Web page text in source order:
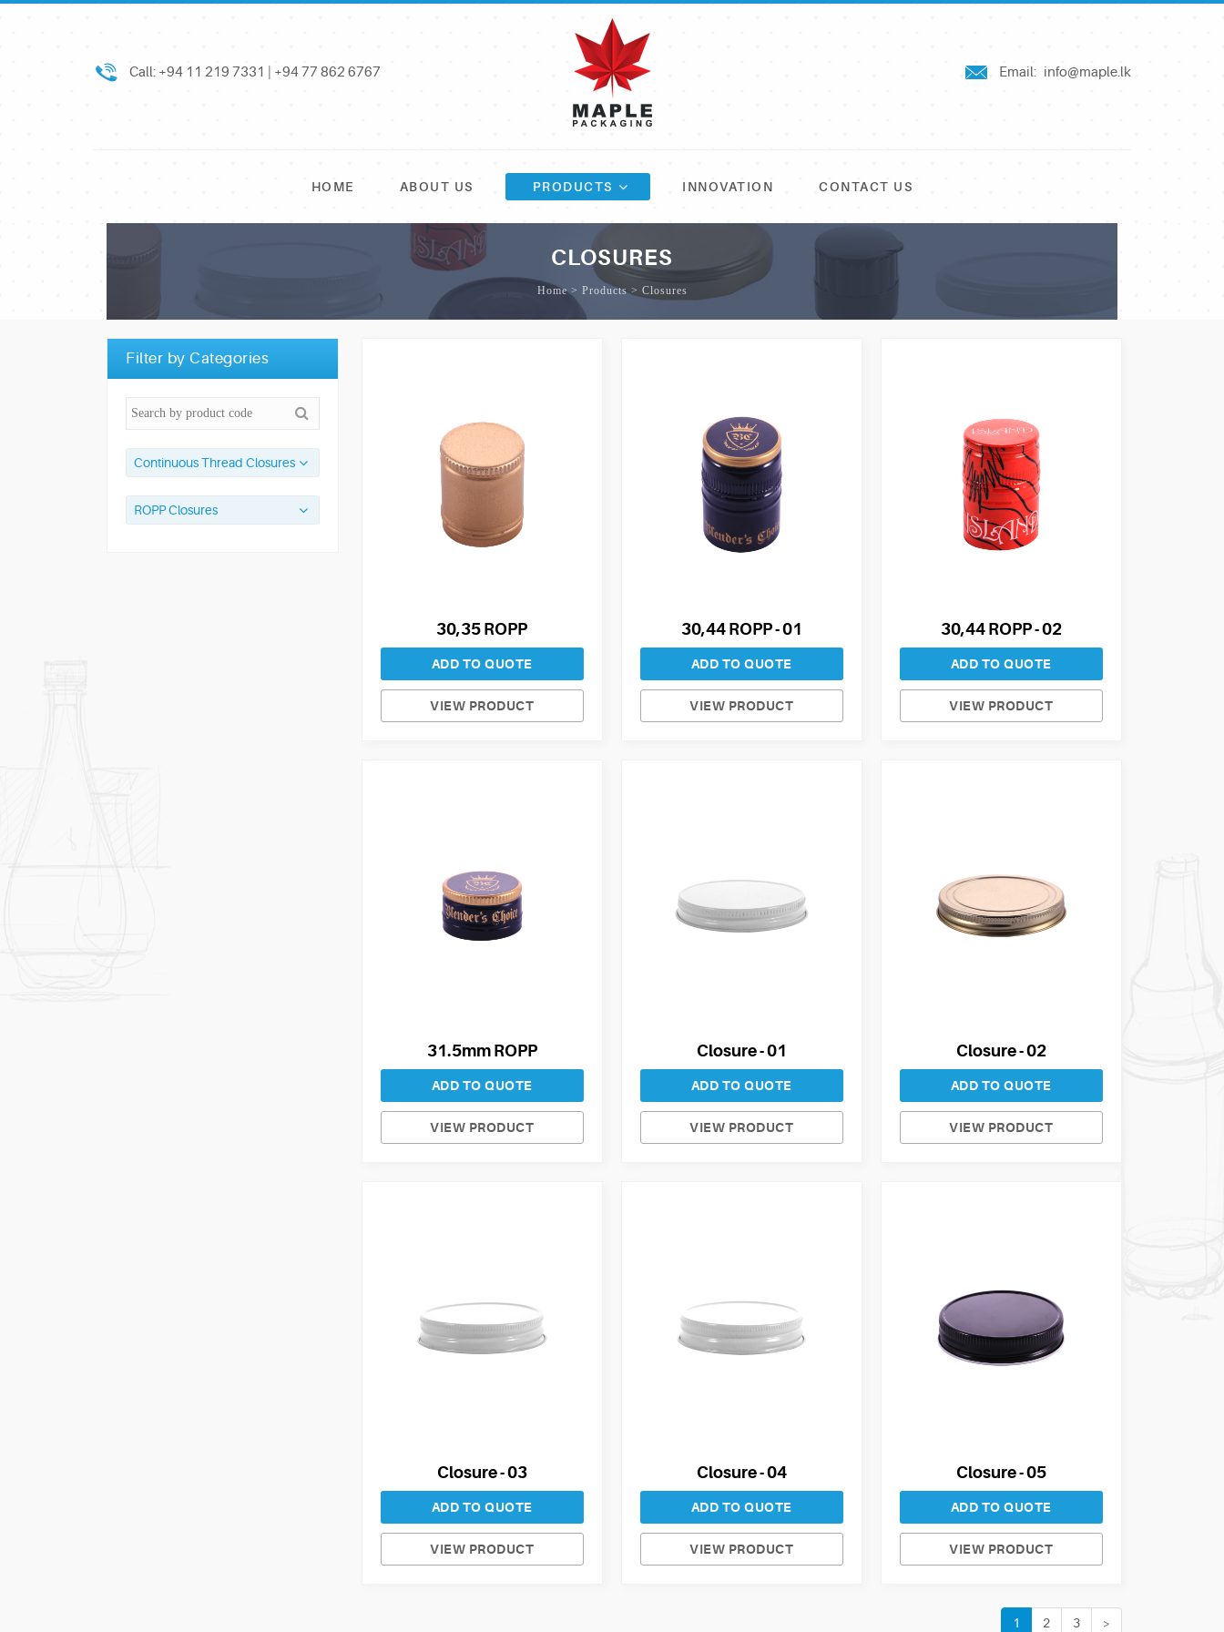
Call: +94 11 219 7331 | +94 77 862 6767 Email: info@maple.lk
HOME ABOUT US PRODUCTS INNOVATION CONTACT US
CLOSURES
Home > Products > Closures
Filter by Categories
Continuous Thread Closures
ROPP Closures
30,35 ROPP
ADD TO QUOTE
VIEW PRODUCT
30,44 ROPP - 01
ADD TO QUOTE
VIEW PRODUCT
30,44 ROPP - 02
ADD TO QUOTE
VIEW PRODUCT
31.5mm ROPP
ADD TO QUOTE
VIEW PRODUCT
Closure - 01
ADD TO QUOTE
VIEW PRODUCT
Closure - 02
ADD TO QUOTE
VIEW PRODUCT
Closure - 03
ADD TO QUOTE
VIEW PRODUCT
Closure - 04
ADD TO QUOTE
VIEW PRODUCT
Closure - 05
ADD TO QUOTE
VIEW PRODUCT
1 2 3 >